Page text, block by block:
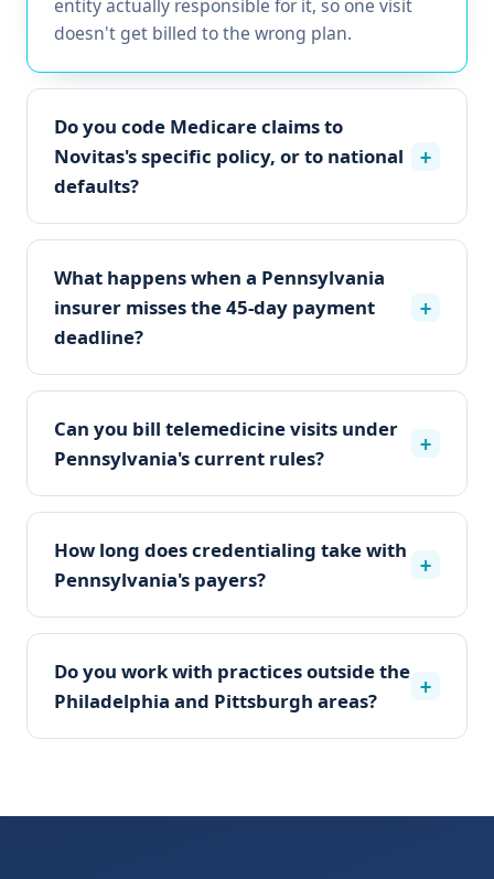
entity actually responsible for it, so one visit
doesn't get billed to the wrong plan.
Do you code Medicare claims to
Novitas's specific policy, or to national
defaults?
+
What happens when a Pennsylvania
insurer misses the 45-day payment
deadline?
+
Can you bill telemedicine visits under
Pennsylvania's current rules?
+
How long does credentialing take with
Pennsylvania's payers?
+
Do you work with practices outside the
Philadelphia and Pittsburgh areas?
+